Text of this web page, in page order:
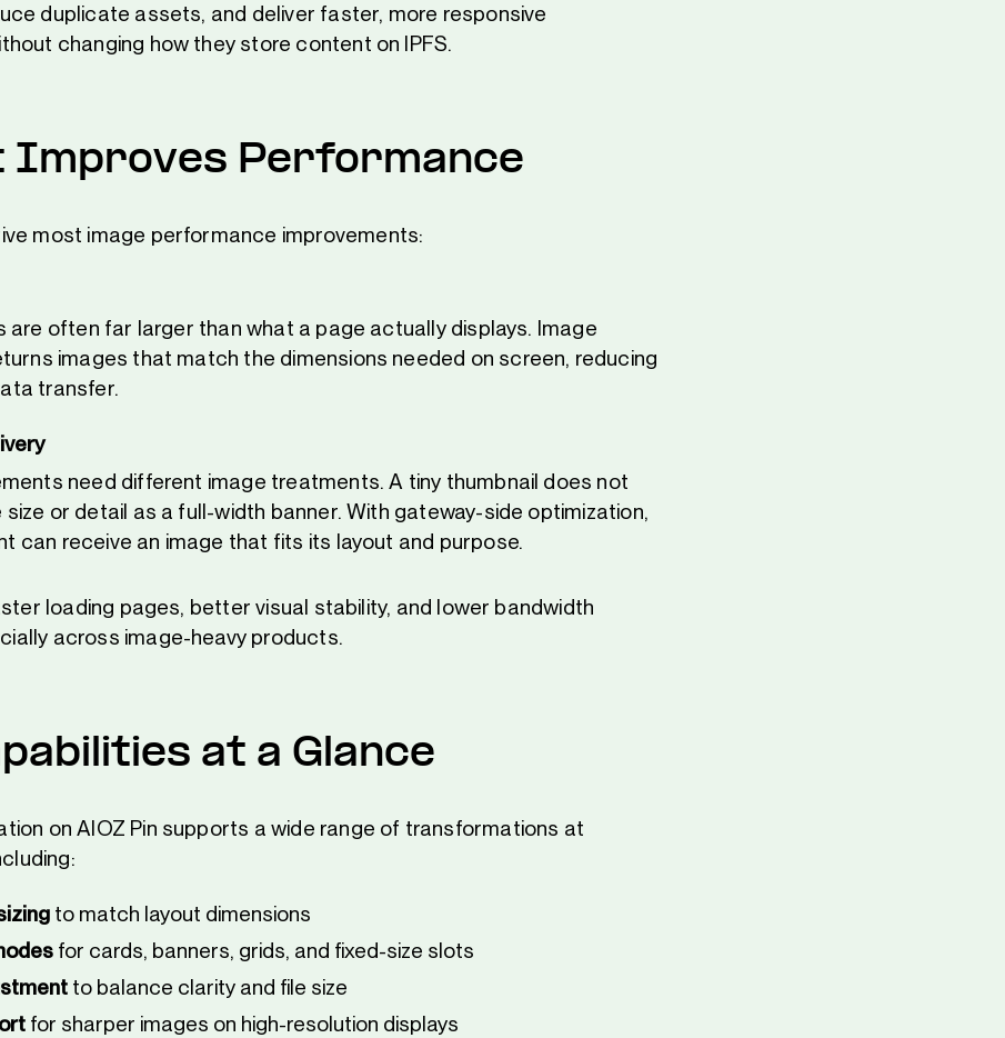
duplicate assets, and deliver faster, more responsive
changing how they store content on IPFS.
Improves Performance
most image performance improvements:
are often far larger than what a page actually displays. Image
images that match the dimensions needed on screen, reducing
transfer.
need different image treatments. A tiny thumbnail does not
or detail as a full-width banner. With gateway-side optimization,
can receive an image that fits its layout and purpose.
loading pages, better visual stability, and lower bandwidth
across image-heavy products.
at a Glance
on AIOZ Pin supports a wide range of transformations at
to match layout dimensions
for cards, banners, grids, and fixed-size slots
to balance clarity and file size
for sharper images on high-resolution displays